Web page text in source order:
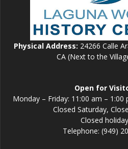
Physical Address: 24266 Calle
CA (Next to the
Open for
Monday – Friday: 11:00 am –
Closed Saturday,
Closed
Telephone: (949)